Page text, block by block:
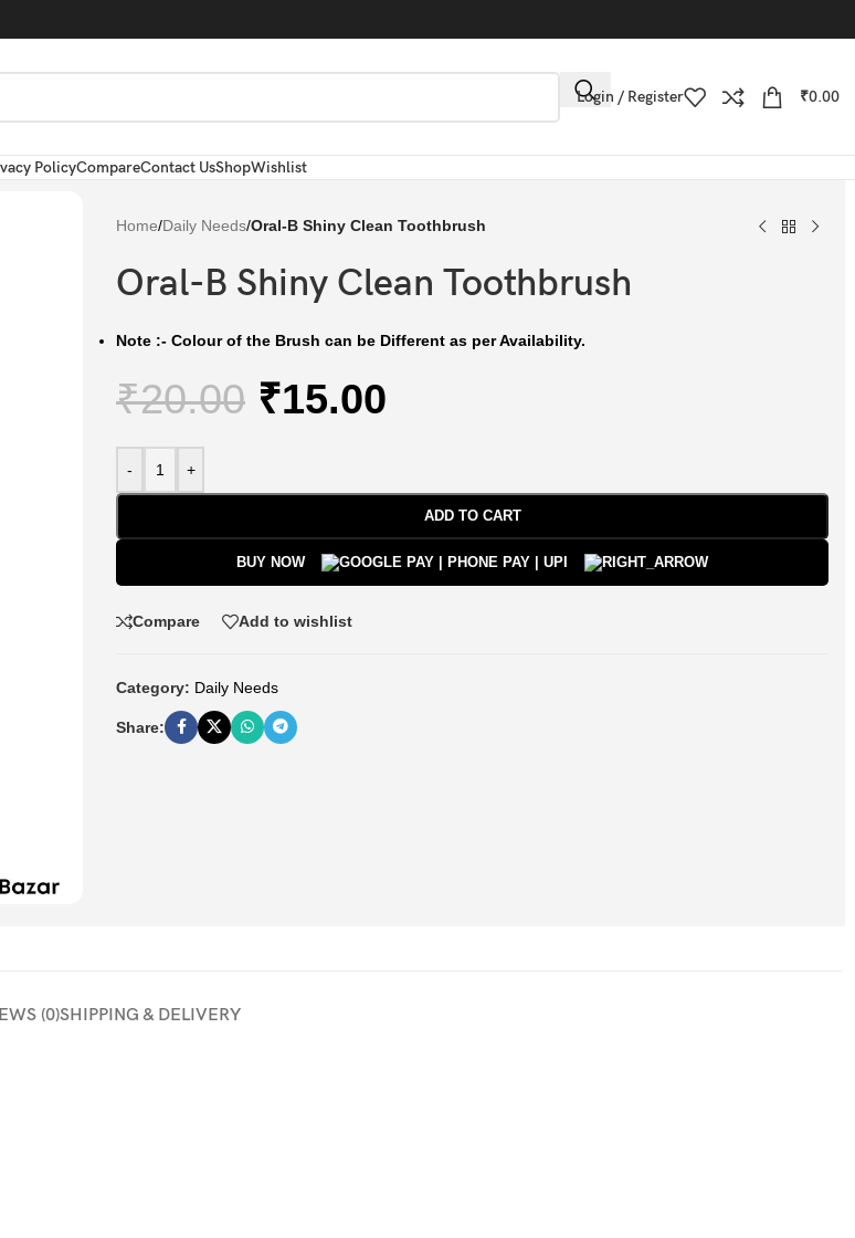
Login / Register ₹0.00
PolicyCompareContact UsShopWishlist
Home/Daily Needs/Oral-B Shiny Clean Toothbrush
Oral-B Shiny Clean Toothbrush
Note :- Colour of the Brush can be Different as per Availability.
₹20.00 ₹15.00
- +
ADD TO CART
BUY NOW
Compare Add to wishlist
Category: Daily Needs
Share:
(0)SHIPPING & DELIVERY